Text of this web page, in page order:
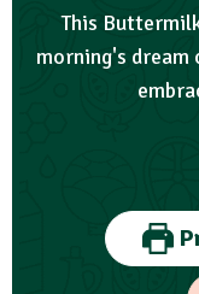
This
morning's dream